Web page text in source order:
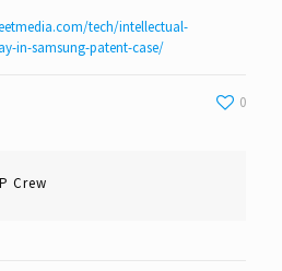
tech/intellectual-
in-samsung-patent-case/
0
Crew